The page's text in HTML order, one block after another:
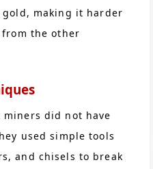
gold, making it harder
the other
miners did not have
used simple tools
and chisels to break